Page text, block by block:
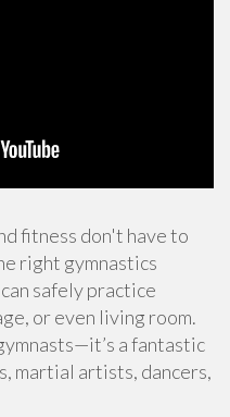
fitness don't have to
right gymnastics
safely practice
or even living room.
a fantastic
martial artists, dancers,